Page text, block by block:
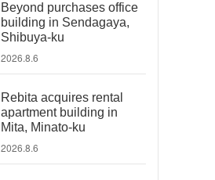
Beyond purchases office
building in Sendagaya,
Shibuya-ku
2026.8.6
Rebita acquires rental
apartment building in
Mita, Minato-ku
2026.8.6